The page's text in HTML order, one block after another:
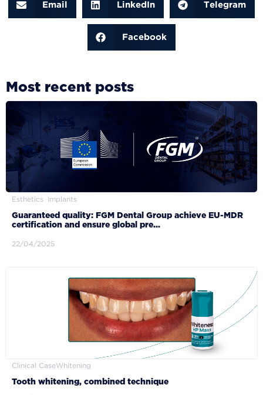
Email LinkedIn Telegram
Facebook
Most recent posts
Esthetics Implants
Guaranteed quality: FGM Dental Group achieve EU-MDR
certification and ensure global pre...
22/04/2025
Clinical CaseWhitening
Tooth whitening, combined technique